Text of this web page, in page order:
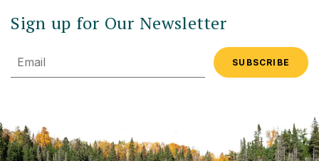
Sign up for Our Newsletter
Email